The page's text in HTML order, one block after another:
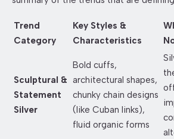
Trend
Category
Key Styles &
Characteristics
Sculptural &
Statement
Silver
Bold cuffs,
architectural shapes,
chunky chain designs
(like Cuban links),
fluid organic forms